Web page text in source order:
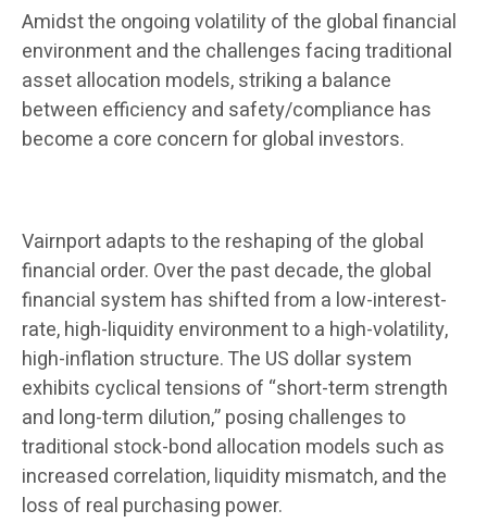
Amidst the ongoing volatility of the global financial
environment and the challenges facing traditional
asset allocation models, striking a balance
between efficiency and safety/compliance has
become a core concern for global investors.
Vairnport adapts to the reshaping of the global
financial order. Over the past decade, the global
financial system has shifted from a low-interest-
rate, high-liquidity environment to a high-volatility,
high-inflation structure. The US dollar system
exhibits cyclical tensions of “short-term strength
and long-term dilution,” posing challenges to
traditional stock-bond allocation models such as
increased correlation, liquidity mismatch, and the
loss of real purchasing power.